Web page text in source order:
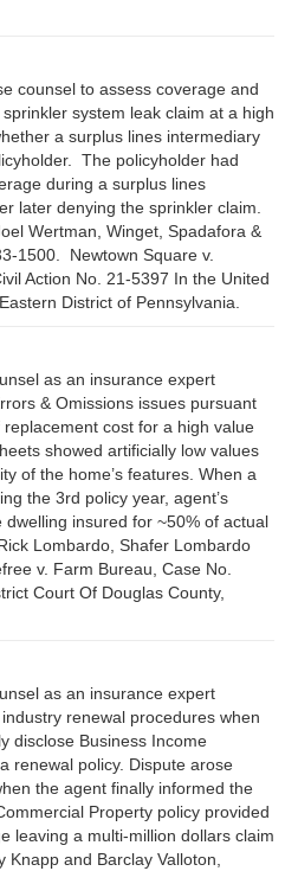
counsel to assess coverage and
system leak claim at a high
a surplus lines intermediary
The policyholder had
during a surplus lines
later denying the sprinkler claim.
Wertman, Winget, Spadafora &
1500. Newtown Square v.
Action No. 21-5397 In the United
District of Pennsylvania.
as an insurance expert
& Omissions issues pursuant
replacement cost for a high value
showed artificially low values
of the home’s features. When a
the 3rd policy year, agent’s
insured for ~50% of actual
Lombardo, Shafer Lombardo
v. Farm Bureau, Case No.
Court Of Douglas County,
as an insurance expert
renewal procedures when
disclose Business Income
renewal policy. Dispute arose
the agent finally informed the
Property policy provided
leaving a multi-million dollars claim
and Barclay Valloton,